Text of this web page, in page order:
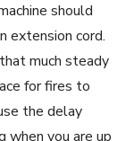
should
extension cord.
much steady
for fires to
the delay
when you are up